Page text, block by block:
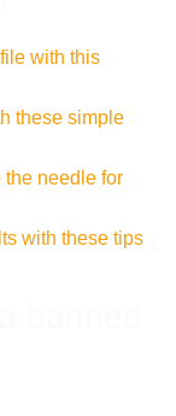
with this
these simple
needle for
with these tips